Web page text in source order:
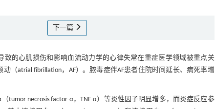
下一篇
致的心肌损伤和影响血流动力学的心律失常在重症医学领域被重点关
（atrial fibrillation，AF）。脓毒症伴AF患者住院时间延长、病死率增
necrosis factor-α，TNF-α）等炎性因子明显增多，而炎症反应参